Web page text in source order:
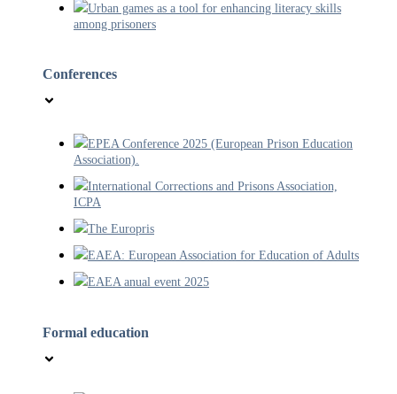
Urban games as a tool for enhancing literacy skills
among prisoners
Conferences
EPEA Conference 2025 (European Prison Education
Association).
International Corrections and Prisons Association,
ICPA
The Europris
EAEA: European Association for Education of Adults
EAEA anual event 2025
Formal education